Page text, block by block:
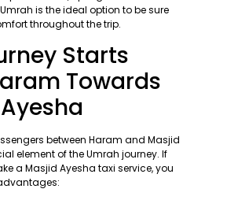
is the ideal option to be sure
throughout the trip.
Starts
Towards
between Haram and Masjid
element of the Umrah journey. If
a Masjid Ayesha taxi service, you